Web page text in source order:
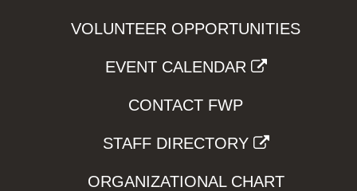
VOLUNTEER OPPORTUNITIES
EVENT CALENDAR
CONTACT FWP
STAFF DIRECTORY
ORGANIZATIONAL CHART